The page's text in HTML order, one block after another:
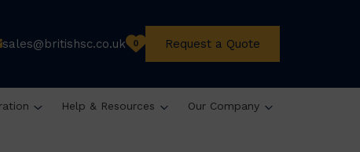
sales@britishsc.co.uk 0 Request a Quote
Help & Resources Our Company